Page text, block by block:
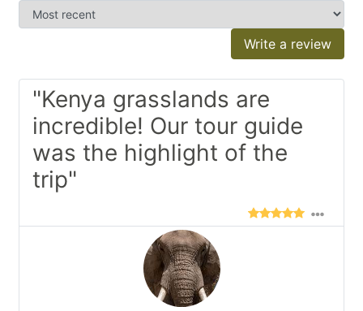
Write a review
"Kenya grasslands are
incredible! Our tour guide
was the highlight of the
trip"